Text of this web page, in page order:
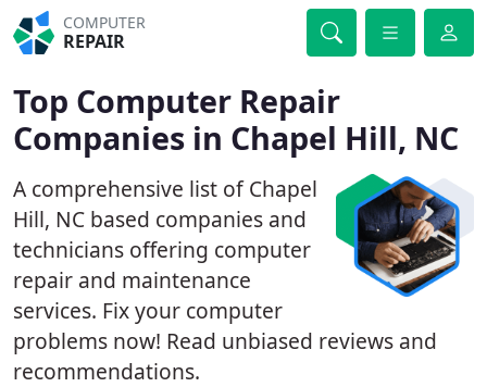
COMPUTER
REPAIR
Top Computer Repair
Companies in Chapel Hill, NC
A comprehensive list of Chapel
Hill, NC based companies and
technicians offering computer
repair and maintenance
services. Fix your computer
problems now! Read unbiased reviews and
recommendations.